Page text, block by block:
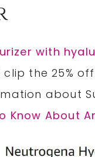
with
the 25%
about
Know About